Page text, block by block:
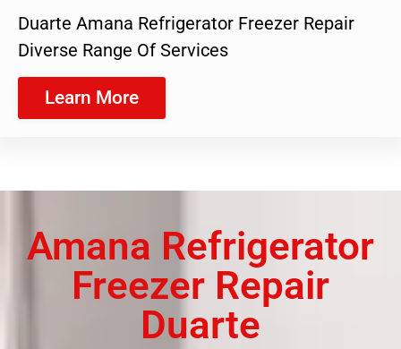
Duarte Amana Refrigerator Freezer Repair
Diverse Range Of Services
Learn More
Amana Refrigerator
Freezer Repair
Duarte